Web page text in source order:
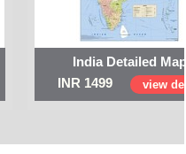
India Detailed
INR 1499
view